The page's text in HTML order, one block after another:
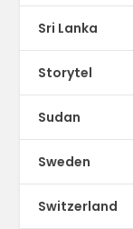
Sri Lanka
Storytel
Sudan
Sweden
Switzerland